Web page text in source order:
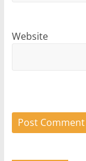
Website